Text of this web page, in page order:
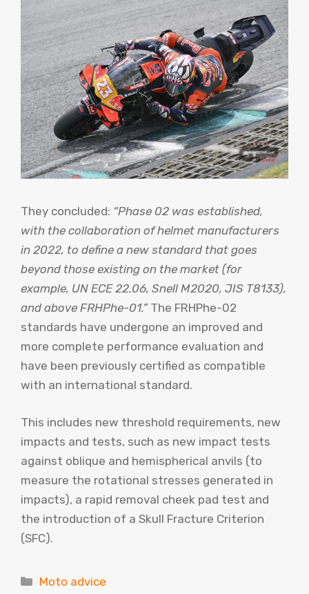
They concluded: “Phase 02 was established,
with the collaboration of helmet manufacturers
in 2022, to define a new standard that goes
beyond those existing on the market (for
example, UN ECE 22.06, Snell M2020, JIS T8133),
and above FRHPhe-01.”The FRHPhe-02
standards have undergone an improved and
more complete performance evaluation and
have been previously certified as compatible
with an international standard.
This includes new threshold requirements, new
impacts and tests, such as new impact tests
against oblique and hemispherical anvils (to
measure the rotational stresses generated in
impacts), a rapid removal cheek pad test and
the introduction of a Skull Fracture Criterion
(SFC).
Categories
Moto advice